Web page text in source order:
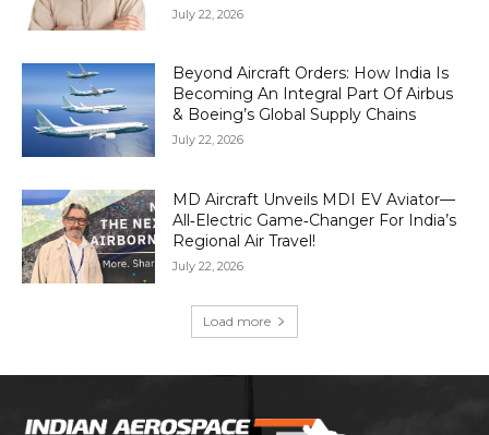
July 22, 2026
Beyond Aircraft Orders: How India Is
Becoming An Integral Part Of Airbus
& Boeing’s Global Supply Chains
July 22, 2026
MD Aircraft Unveils MDI EV Aviator—
All‑Electric Game‑Changer For India’s
Regional Air Travel!
July 22, 2026
Load more